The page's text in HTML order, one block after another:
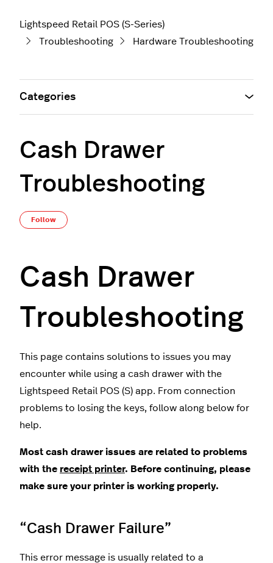
Lightspeed Retail POS (S-Series)
Troubleshooting
Hardware Troubleshooting
Cash Drawer
Troubleshooting
Follow
Cash Drawer
Troubleshooting
This page contains solutions to issues you may
encounter while using a cash drawer with the
Lightspeed Retail POS (S) app. From connection
problems to losing the keys, follow along below for
help.
Most cash drawer issues are related to problems
with the receipt printer. Before continuing, please
make sure your printer is working properly.
“Cash Drawer Failure”
This error message is usually related to a
Categories